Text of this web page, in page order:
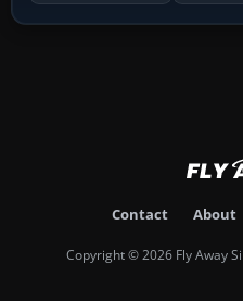
Contact About
Copyright © 2026 Fly Away